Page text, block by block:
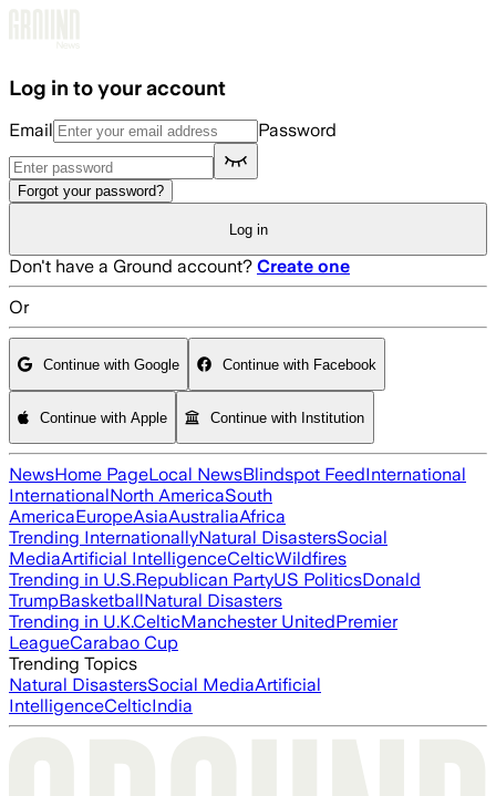
Log in to your account
Email Password
Forgot your password?
Log in
Don't have a Ground account? Create one
Or
Continue with Google Continue with Facebook
Continue with Apple Continue with Institution
NewsHome PageLocal NewsBlindspot FeedInternational
InternationalNorth AmericaSouth
AmericaEuropeAsiaAustraliaAfrica
Trending InternationallyNatural DisastersSocial
MediaArtificial IntelligenceCelticWildfires
Trending in U.S.Republican PartyUS PoliticsDonald
TrumpBasketballNatural Disasters
Trending in U.K.CelticManchester UnitedPremier
LeagueCarabao Cup
Trending Topics
Natural DisastersSocial MediaArtificial
IntelligenceCelticIndia